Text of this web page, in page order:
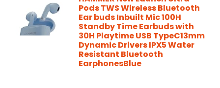
Pods TWS Wireless Bluetooth
Ear buds Inbuilt Mic 100H
Standby Time Earbuds with
30H Playtime USB TypeC13mm
Dynamic Drivers IPX5 Water
Resistant Bluetooth
EarphonesBlue